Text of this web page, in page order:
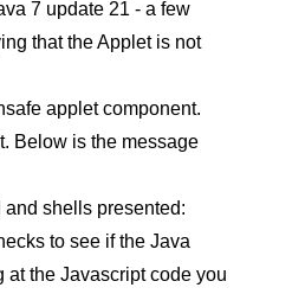
7 update 21 - a few
that the Applet is not
applet component.
Below is the message
shells presented:
to see if the Java
the Javascript code you